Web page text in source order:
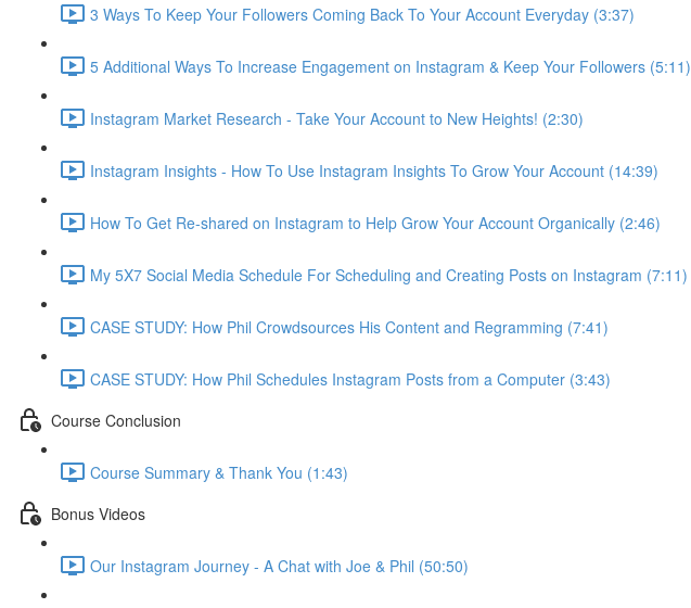
3 Ways To Keep Your Followers Coming Back To Your Account Everyday (3:37)
5 Additional Ways To Increase Engagement on Instagram & Keep Your Followers (5:11)
Instagram Market Research - Take Your Account to New Heights! (2:30)
Instagram Insights - How To Use Instagram Insights To Grow Your Account (14:39)
How To Get Re-shared on Instagram to Help Grow Your Account Organically (2:46)
My 5X7 Social Media Schedule For Scheduling and Creating Posts on Instagram (7:11)
CASE STUDY: How Phil Crowdsources His Content and Regramming (7:41)
CASE STUDY: How Phil Schedules Instagram Posts from a Computer (3:43)
Course Conclusion
Course Summary & Thank You (1:43)
Bonus Videos
Our Instagram Journey - A Chat with Joe & Phil (50:50)